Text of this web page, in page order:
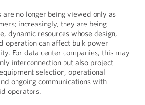
are no longer being viewed only as
increasingly, they are being
dynamic resources whose design,
operation can affect bulk power
For data center companies, this may
interconnection but also project
selection, operational
ongoing communications with
operators.